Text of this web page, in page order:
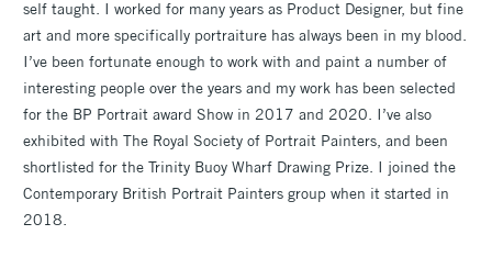
self taught. I worked for many years as Product Designer, but fine
art and more specifically portraiture has always been in my blood.
I’ve been fortunate enough to work with and paint a number of
interesting people over the years and my work has been selected
for the BP Portrait award Show in 2017 and 2020. I’ve also
exhibited with The Royal Society of Portrait Painters, and been
shortlisted for the Trinity Buoy Wharf Drawing Prize. I joined the
Contemporary British Portrait Painters group when it started in
2018.